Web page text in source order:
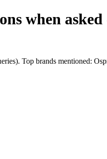
when
Top brands mentioned: